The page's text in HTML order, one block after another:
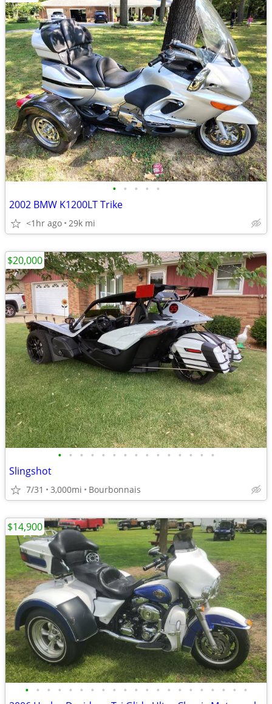
• • • • •
2002 BMW K1200LT Trike
<1hr ago 29k mi
• • • • • • • • • • • • • • •
Slingshot
7/31 3,000mi Bourbonnais
$20,000
• • • • • • • • • • • • • • • • • • • • •
$14,900